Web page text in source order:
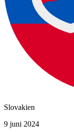
Slovakien
9 juni 2024